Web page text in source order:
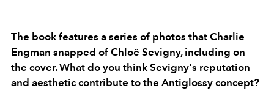
The book features a series of photos that Charlie
Engman snapped of Chloë Sevigny, including on
the cover. What do you think Sevigny's reputation
and aesthetic contribute to the Antiglossy concept?